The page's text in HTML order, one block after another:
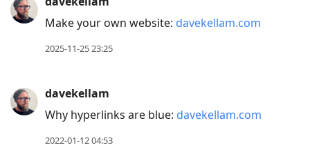
Make your own website: davekellam.com
2025-11-25 23:25
davekellam
Why hyperlinks are blue: davekellam.com
2022-01-12 04:53